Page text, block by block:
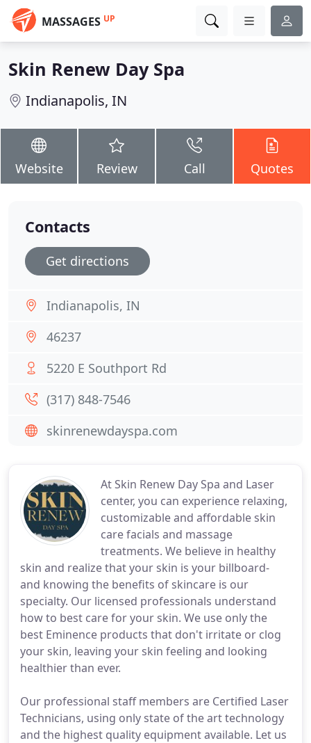
MASSAGES UP
Skin Renew Day Spa
Indianapolis, IN
Website Review Call Quotes
At Skin Renew Day Spa and Laser
center, you can experience relaxing,
customizable and affordable skin
care facials and massage
treatments. We believe in healthy
skin and realize that your skin is your billboard-
and knowing the benefits of skincare is our
specialty. Our licensed professionals understand
how to best care for your skin. We use only the
best Eminence products that don't irritate or clog
your skin, leaving your skin feeling and looking
healthier than ever.
Our professional staff members are Certified Laser
Technicians, using only state of the art technology
and the highest quality equipment available. Let us
Contacts
Get directions
Indianapolis, IN
46237
5220 E Southport Rd
(317) 848-7546
skinrenewdayspa.com